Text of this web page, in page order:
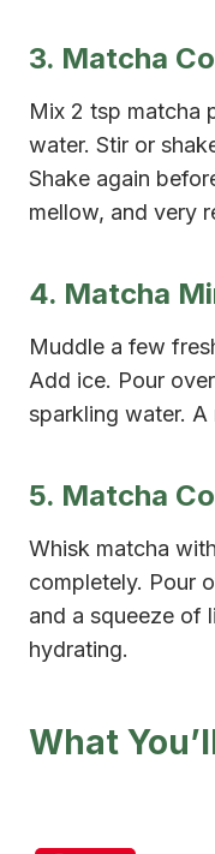
3. Matcha
Mix 2 tsp matcha
water. Stir or
Shake again
mellow, and very
4. Matcha
Muddle a few
Add ice. Pour
sparkling water.
5. Matcha
Whisk matcha
completely. Pour
and a squeeze of
hydrating.
What